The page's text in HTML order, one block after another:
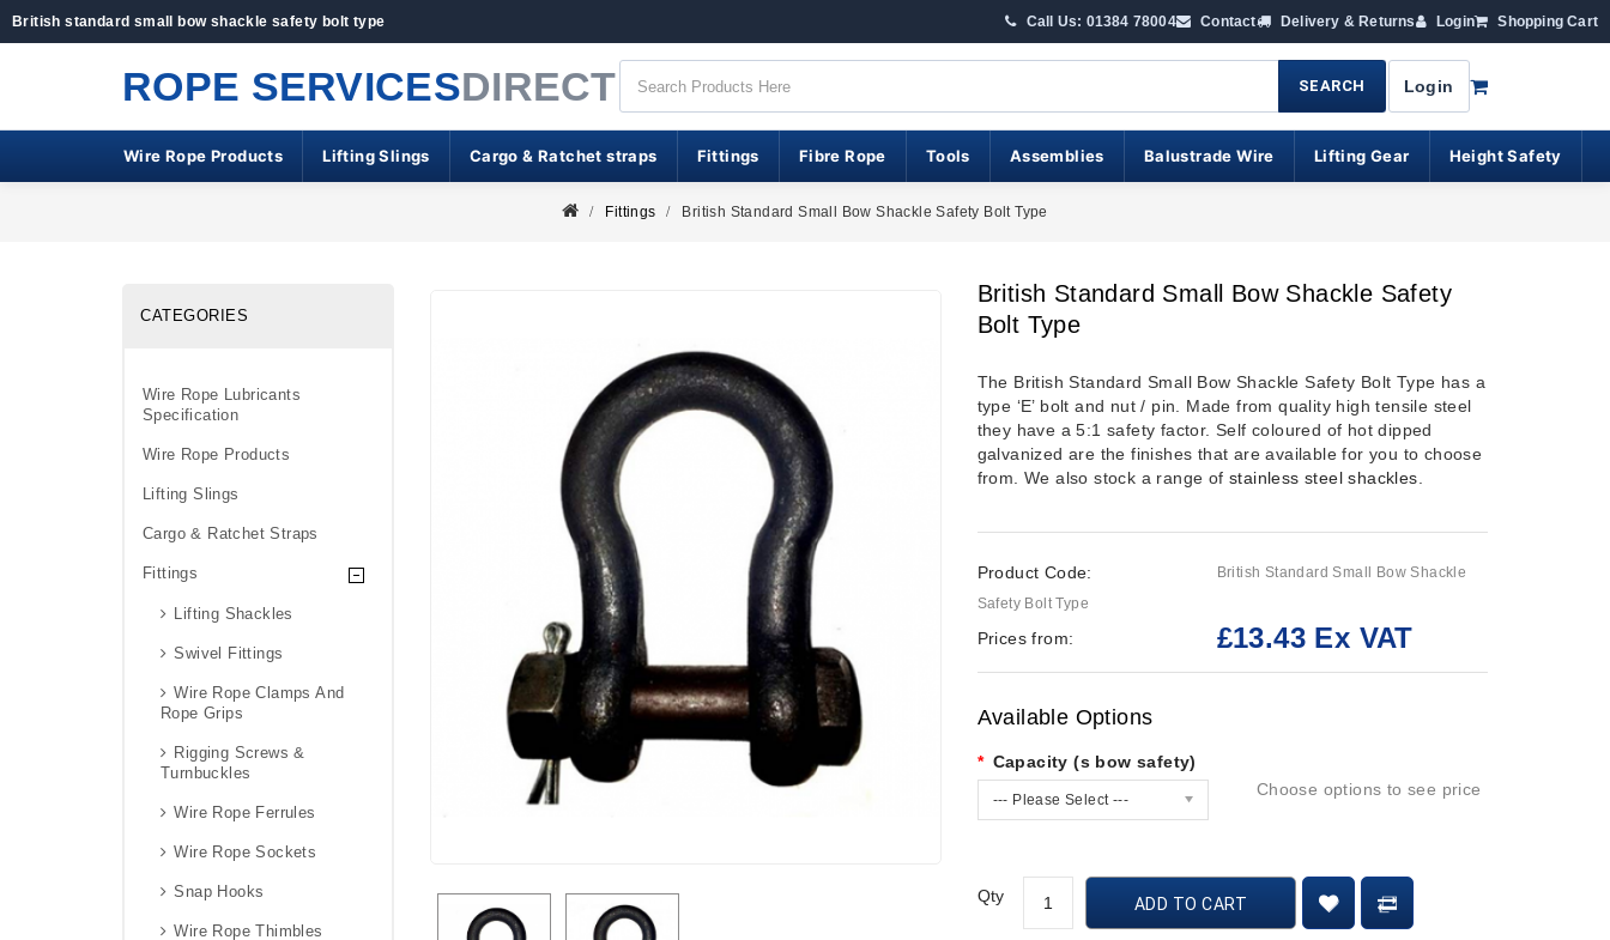
British standard small bow shackle safety bolt type Call Us: 01384 78004 Contact Delivery & Returns Login Shopping Cart
ROPE SERVICESDIRECT SEARCH Login
Wire Rope Products Lifting Slings Cargo & Ratchet straps Fittings Fibre Rope Tools Assemblies Balustrade Wire Lifting Gear Height Safety
Fittings British Standard Small Bow Shackle Safety Bolt Type
CATEGORIES
Wire Rope Lubricants
Specification
Wire Rope Products
Lifting Slings
Cargo & Ratchet Straps
Fittings
Lifting Shackles
Swivel Fittings
Wire Rope Clamps And
Rope Grips
Rigging Screws &
Turnbuckles
Wire Rope Ferrules
Wire Rope Sockets
Snap Hooks
Wire Rope Thimbles
British Standard Small Bow Shackle Safety
Bolt Type
The British Standard Small Bow Shackle Safety Bolt Type has a
type ‘E’ bolt and nut / pin. Made from quality high tensile steel
they have a 5:1 safety factor. Self coloured of hot dipped
galvanized are the finishes that are available for you to choose
from. We also stock a range ofstainless steel shackles
Product Code:
British Standard Small Bow Shackle
Safety Bolt Type
Prices from: £13.43 Ex VAT
Available Options
Capacity (s bow safety)
--- Please Select ---
Choose options to see price
Qty ADD TO CART